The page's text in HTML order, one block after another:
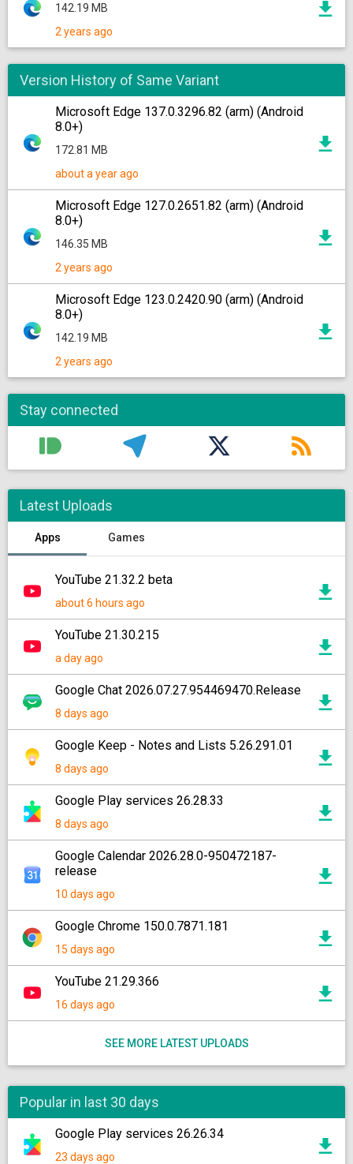
142.19 MB
2 years ago
Version History of Same Variant
Microsoft Edge 137.0.3296.82 (arm) (Android
8.0+)
172.81 MB
about a year ago
Microsoft Edge 127.0.2651.82 (arm) (Android
8.0+)
146.35 MB
2 years ago
Microsoft Edge 123.0.2420.90 (arm) (Android
8.0+)
142.19 MB
2 years ago
Stay connected
Latest Uploads
Apps Games
YouTube 21.32.2 beta
about 6 hours ago
YouTube 21.30.215
a day ago
Google Chat 2026.07.27.954469470.Release
8 days ago
Google Keep - Notes and Lists 5.26.291.01
8 days ago
Google Play services 26.28.33
8 days ago
Google Calendar 2026.28.0-950472187-
release
10 days ago
Google Chrome 150.0.7871.181
15 days ago
YouTube 21.29.366
16 days ago
SEE MORE LATEST UPLOADS
Popular in last 30 days
Google Play services 26.26.34
23 days ago